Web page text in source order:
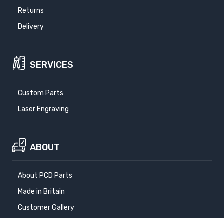
Returns
Delivery
SERVICES
Custom Parts
Laser Engraving
ABOUT
About PCD Parts
Made in Britain
Customer Gallery